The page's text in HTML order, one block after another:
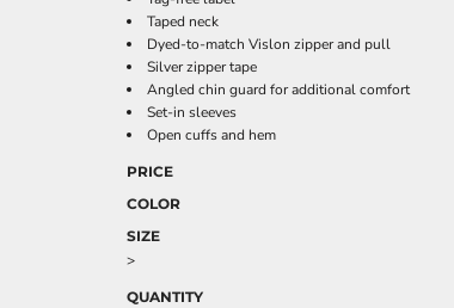
Taped neck
Dyed-to-match Vislon zipper and pull
Silver zipper tape
Angled chin guard for additional comfort
Set-in sleeves
Open cuffs and hem
PRICE
COLOR
SIZE
>
QUANTITY